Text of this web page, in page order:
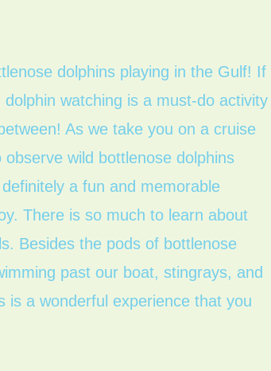
dolphins playing in the Gulf! If
watching is a must-do activity
As we take you on a cruise
wild bottlenose dolphins
a fun and memorable
There is so much to learn about
Besides the pods of bottlenose
past our boat, stingrays, and
is a wonderful experience that you